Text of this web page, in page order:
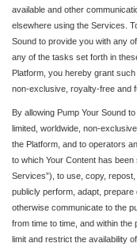
available and other
elsewhere using the Services.
Sound to provide you with any
any of the tasks set forth in
Platform, you hereby grant
non-exclusive, royalty-free and
By allowing Pump Your Sound
limited, worldwide, non-
the Platform, and to operators
to which Your Content has
Services”), to use, copy,
publicly perform, adapt,
otherwise communicate to the
from time to time, and within
limit and restrict the availability